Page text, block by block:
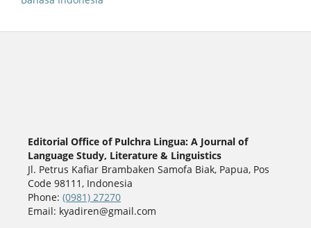
Editorial Office of Pulchra Lingua: A Journal of
Language Study, Literature & Linguistics
Jl. Petrus Kafiar Brambaken Samofa Biak, Papua, Pos
Code 98111, Indonesia
Phone: (0981) 27270
Email: kyadiren@gmail.com